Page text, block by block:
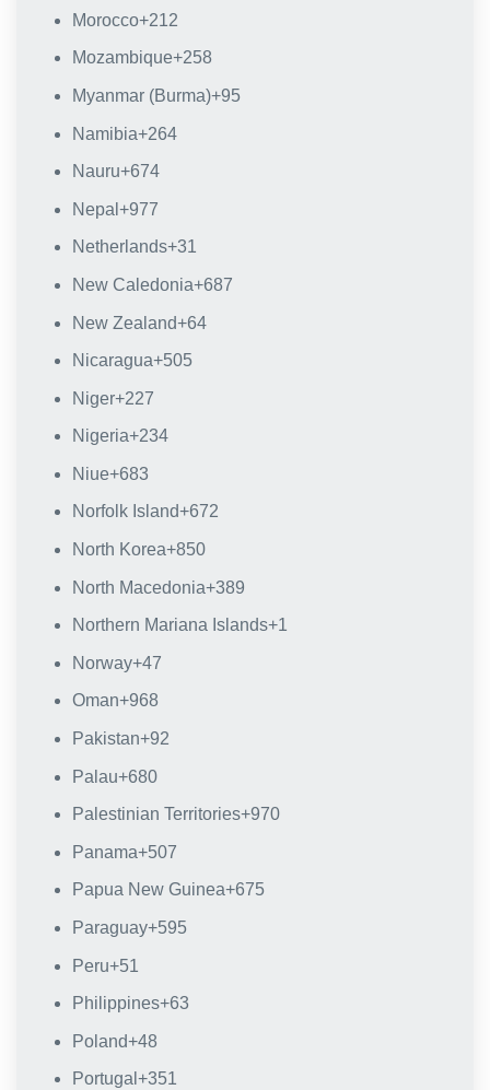
Morocco+212
Mozambique+258
Myanmar (Burma)+95
Namibia+264
Nauru+674
Nepal +977
Netherlands+31
New Caledonia+687
New Zealand+64
Nicaragua+505
Niger+227
Nigeria+234
Niue+683
Norfolk Island+672
North Korea+850
North Macedonia+389
Northern Mariana Islands+1
Norway+47
Oman+968
Pakistan+92
Palau+680
Palestinian Territories+970
Panama+507
Papua New Guinea+675
Paraguay+595
Peru+51
Philippines+63
Poland+48
Portugal +351